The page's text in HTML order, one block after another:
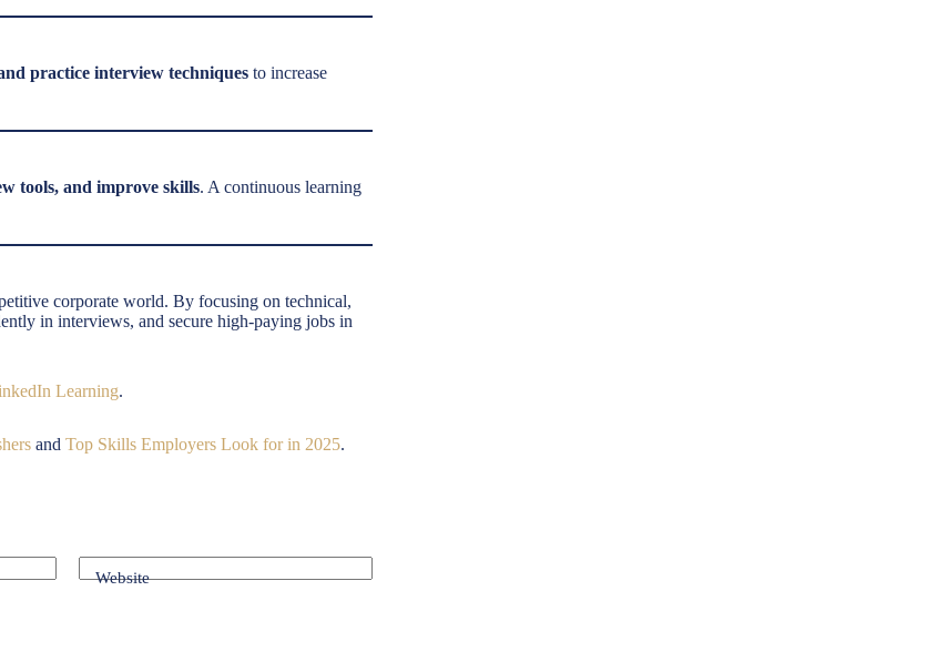
practice interview techniques to increase
tools, and improve skills. A continuous learning
corporate world. By focusing on technical,
in interviews, and secure high-paying jobs in
Learning.
and Top Skills Employers Look for in 2025.
Website